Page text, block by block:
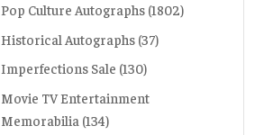
Pop Culture Autographs (1802)
Historical Autographs (37)
Imperfections Sale (130)
Movie TV Entertainment
Memorabilia (134)